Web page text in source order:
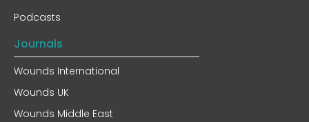
Podcasts
Journals
Wounds International
Wounds UK
Wounds Middle East